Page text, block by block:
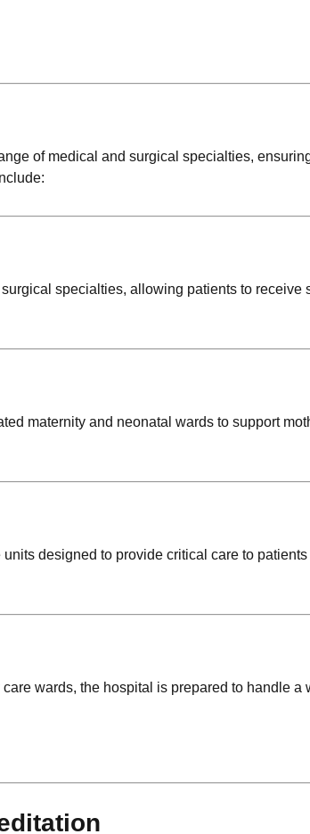
of medical and surgical specialties,
specialties, allowing patients to receive
maternity and neonatal wards to support
designed to provide critical care to
wards, the hospital is prepared to handle a